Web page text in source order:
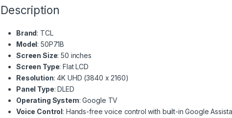
Description
Brand: TCL
Model: 50P71B
Screen Size: 50 inches
Screen Type: Flat LCD
Resolution: 4K UHD (3840 x 2160)
Panel Type: DLED
Operating System: Google TV
Voice Control: Hands-free voice control with built-in Google